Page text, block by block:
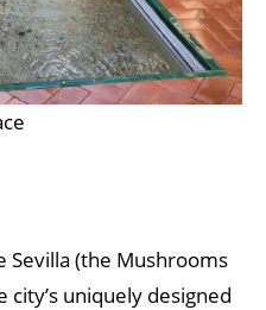
Sevilla (the Mushrooms
city’s uniquely designed